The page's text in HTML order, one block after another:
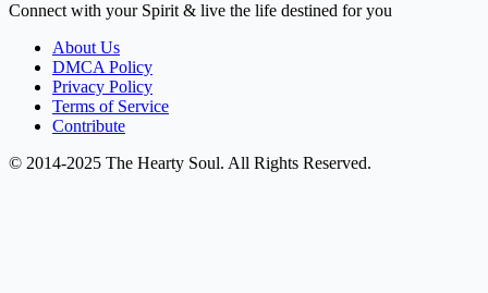
Connect with your Spirit & live the life destined for you
About Us
DMCA Policy
Privacy Policy
Terms of Service
Contribute
© 2014-2025 The Hearty Soul. All Rights Reserved.